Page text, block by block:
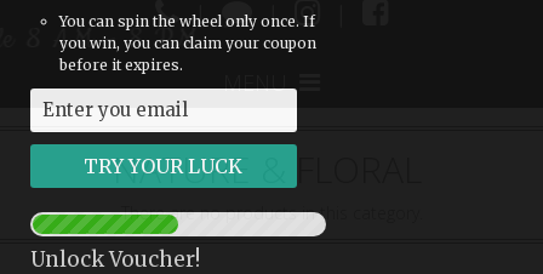
You can spin the wheel only once. If
you win, you can claim your coupon
before it expires.
Unlock Voucher!
| |
8 AM - 8 PM
MENU
NATURE & FLORAL
There are no products in this category.